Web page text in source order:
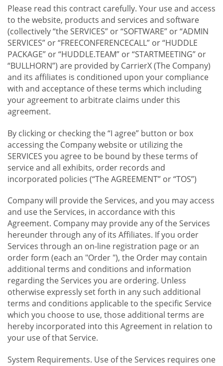
Please read this contract carefully. Your use and access
to the website, products and services and software
(collectively “the SERVICES” or “SOFTWARE” or “ADMIN
SERVICES” or “FREECONFERENCECALL” or “HUDDLE
PACKAGE” or “HUDDLE.TEAM” or “STARTMEETING” or
“BULLHORN”) are provided by CarrierX (The Company)
and its affiliates is conditioned upon your compliance
with and acceptance of these terms which including
your agreement to arbitrate claims under this
agreement.
By clicking or checking the “I agree” button or box
accessing the Company website or utilizing the
SERVICES you agree to be bound by these terms of
service and all exhibits, order records and
incorporated policies (“The AGREEMENT” or “TOS”)
Company will provide the Services, and you may access
and use the Services, in accordance with this
Agreement. Company may provide any of the Services
hereunder through any of its Affiliates. If you order
Services through an on-line registration page or an
order form (each an "Order "), the Order may contain
additional terms and conditions and information
regarding the Services you are ordering. Unless
otherwise expressly set forth in any such additional
terms and conditions applicable to the specific Service
which you choose to use, those additional terms are
hereby incorporated into this Agreement in relation to
your use of that Service.
System Requirements. Use of the Services requires one